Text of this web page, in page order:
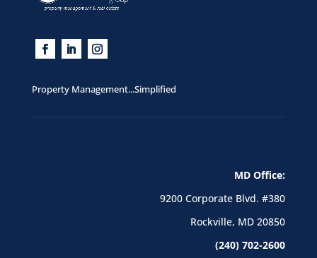
Property Management...Simplified
MD Office:
9200 Corporate Blvd. #380
Rockville, MD 20850
(240) 702-2600